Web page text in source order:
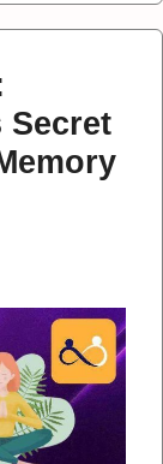
Secret